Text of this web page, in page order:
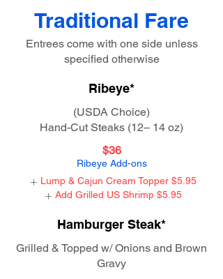
Traditional Fare
Entrees come with one side unless
specified otherwise
Ribeye*
(USDA Choice)
Hand-Cut Steaks (12– 14 oz)
$36
Ribeye Add-ons
Lump & Cajun Cream Topper $5.95
Add Grilled US Shrimp $5.95
Hamburger Steak*
Grilled & Topped w/ Onions and Brown
Gravy